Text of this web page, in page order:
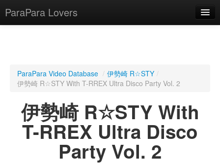
ParaPara Lovers
ParaPara Video Database
TechPara Video Database
CD Database
Lesson Database
ParaPara Video Database / 伊勢崎 R☆STY /
伊勢崎 R☆STY With T-RREX Ultra Disco Party Vol. 2
伊勢崎 R☆STY With
T-RREX Ultra Disco
Party Vol. 2